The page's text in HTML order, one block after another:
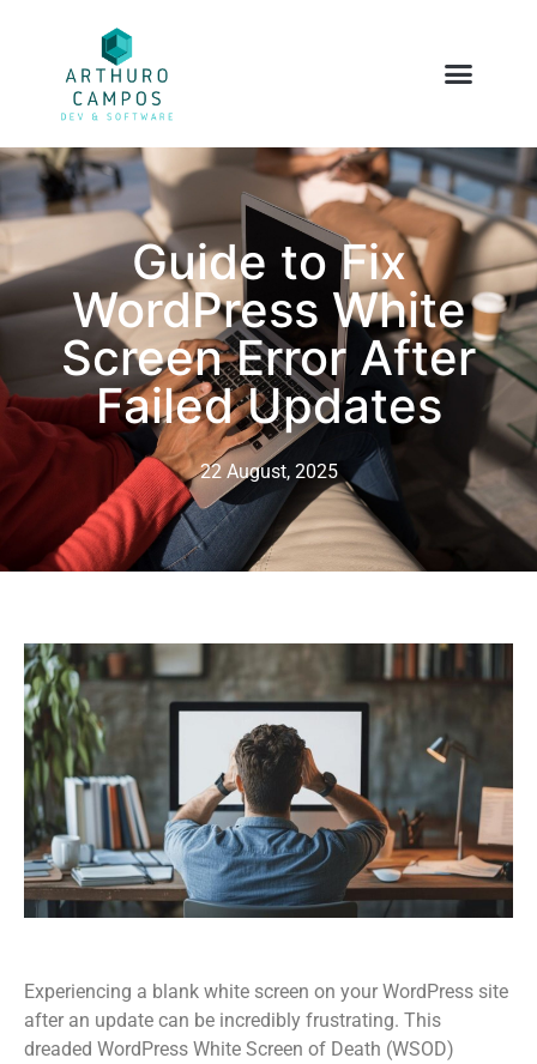
Guide to Fix
WordPress White
Screen Error After
Failed Updates
22 August, 2025
Experiencing a blank white screen on your WordPress site
after an update can be incredibly frustrating. This
dreaded WordPress White Screen of Death (WSOD)